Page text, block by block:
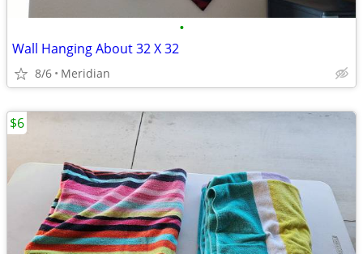
•
Wall Hanging About 32 X 32
8/6 Meridian
$6